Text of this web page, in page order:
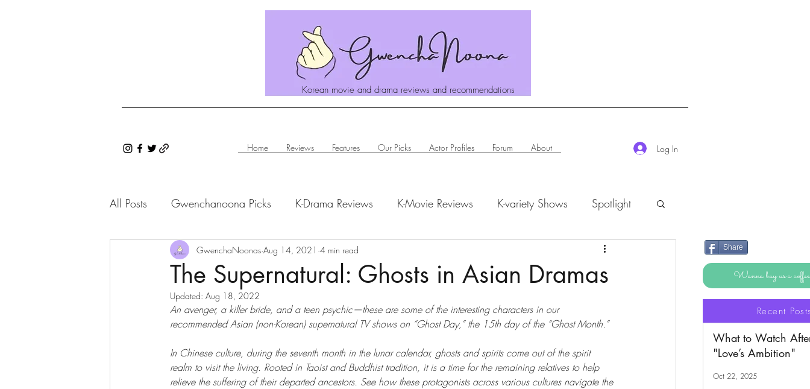
Korean movie and drama reviews and recommendations
Home Reviews Features Our Picks Actor Profiles Forum About Log In
Share
Wanna buy us a
Recent
All Posts Gwenchanoona Picks K-Drama Reviews K-Movie Reviews K-variety Shows Spotlight
Saranghae Series Gwenchanoona Says K-Rush of the Week
The Supernatural: Ghosts in Asian Dramas
GwenchaNoonas Aug 14, 2021 4 min read
Updated: Aug 18, 2022
An avenger, a killer bride, and a teen psychic—these are some of the interesting characters in our
recommended Asian (non-Korean) supernatural TV shows on “Ghost Day,” the 15th day of the “Ghost Month.”
In Chinese culture, during the seventh month in the lunar calendar, ghosts and spirits come out of the spirit
realm to visit the living. Rooted in Taoist and Buddhist tradition, it is a time for the remaining relatives to help
relieve the suffering of their departed ancestors. See how these protagonists across various cultures navigate the
What to Watch
"Love’s Ambition"
Oct 22, 2025